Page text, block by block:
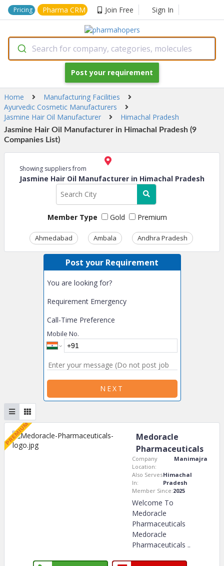
Pricing Pharma CRM Join Free Sign In
Search for company, categories, molecules
Post your requirement
Home
Manufacturing Facilities
Ayurvedic Cosmetic Manufacturers
Jasmine Hair Oil Manufacturer
Himachal Pradesh
Jasmine Hair Oil Manufacturer in Himachal Pradesh (9
Companies List)
Showing suppliers from
Jasmine Hair Oil Manufacturer in Himachal Pradesh
Member Type Gold Premium
Ahmedabad Ambala Andhra Pradesh
Post your Requirement
You are looking for?
Requirement Emergency
Call-Time Preference
Mobile No.
NEXT
Medoracle
Pharmaceuticals
Company
Location:
Manimajra
Also Serves
In:
Himachal
Pradesh
Member Since:2025
Welcome To
Medoracle
Pharmaceuticals
Medoracle
Pharmaceuticals ..